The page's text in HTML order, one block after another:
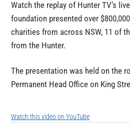
Watch the replay of Hunter TV’s
foundation presented over
charities from across NSW, 11 of
from the Hunter.
The presentation was held on the
Permanent Head Office on King
Watch this video on YouTube